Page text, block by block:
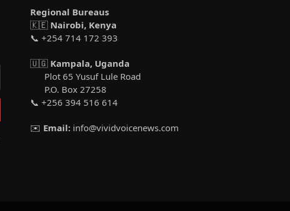
Regional Bureaus
🇰🇪 Nairobi, Kenya
📞 +254 714 172 393
🇺🇬 Kampala, Uganda
Plot 65 Yusuf Lule Road
P.O. Box 27258
📞 +256 394 516 614
✉️ Email: info@vividvoicenews.com